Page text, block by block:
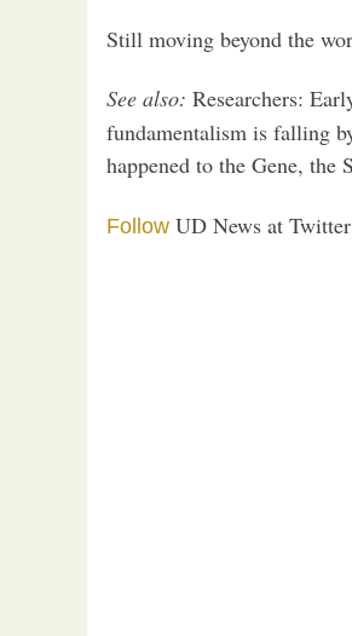
Still moving beyond the
See also: Researchers:
fundamentalism is falling
happened to the Gene, the
Follow UD News at